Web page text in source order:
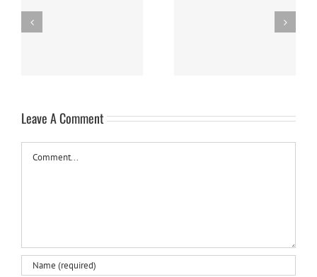
Easy Homemade Blueberry
Sauce
Leave A Comment